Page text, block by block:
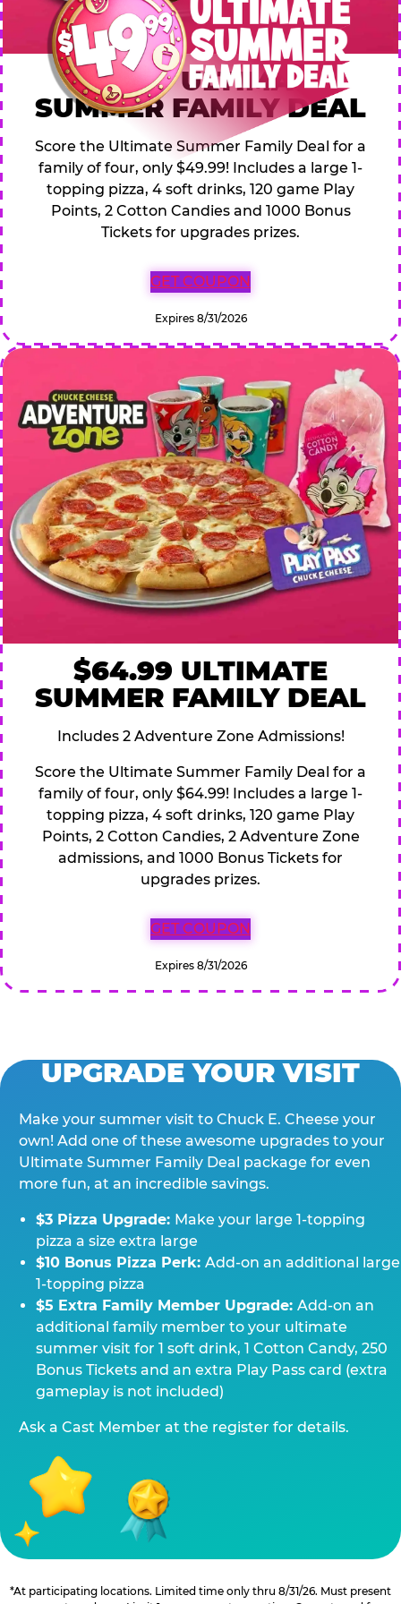
$49.99 ULTIMATE
SUMMER FAMILY DEAL
Score the Ultimate Summer Family Deal for a
family of four, only $49.99! Includes a large 1-
topping pizza, 4 soft drinks, 120 game Play
Points, 2 Cotton Candies and 1000 Bonus
Tickets for upgrades prizes.
GET COUPON
Expires 8/31/2026
$64.99 ULTIMATE
SUMMER FAMILY DEAL
Includes 2 Adventure Zone Admissions!
Score the Ultimate Summer Family Deal for a
family of four, only $64.99! Includes a large 1-
topping pizza, 4 soft drinks, 120 game Play
Points, 2 Cotton Candies, 2 Adventure Zone
admissions, and 1000 Bonus Tickets for
upgrades prizes.
GET COUPON
Expires 8/31/2026
UPGRADE YOUR VISIT
Make your summer visit to Chuck E. Cheese your
own! Add one of these awesome upgrades to your
Ultimate Summer Family Deal package for even
more fun, at an incredible savings.
$3 Pizza Upgrade: Make your large 1-topping
pizza a size extra large
$10 Bonus Pizza Perk: Add-on an additional large
1-topping pizza
$5 Extra Family Member Upgrade: Add-on an
additional family member to your ultimate
summer visit for 1 soft drink, 1 Cotton Candy, 250
Bonus Tickets and an extra Play Pass card (extra
gameplay is not included)
Ask a Cast Member at the register for details.
*At participating locations. Limited time only thru 8/31/26. Must present